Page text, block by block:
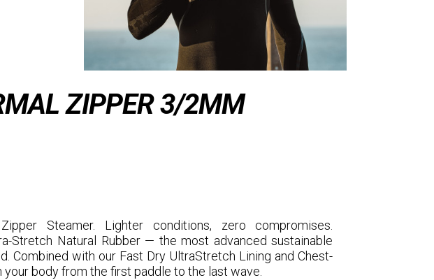
ZIPPER 3/2MM
Steamer. Lighter conditions, zero compromises.
Stretch Natural Rubber — the most advanced sustainable
Combined with our Fast Dry UltraStretch Lining and Chest-
body from the first paddle to the last wave.